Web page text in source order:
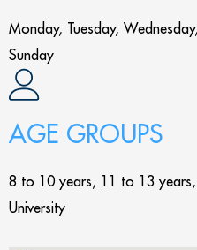
Monday, Tuesday,
Sunday
AGE GROUPS
8 to 10 years, 11 to 13
University